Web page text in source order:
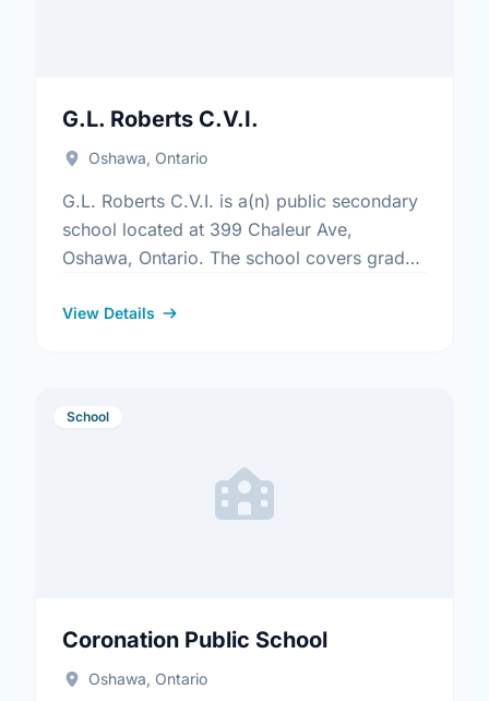
G.L. Roberts C.V.I.
Oshawa, Ontario
G.L. Roberts C.V.I. is a(n) public secondary
school located at 399 Chaleur Ave,
Oshawa, Ontario. The school covers grades
Find out more information …
View Details
School
Coronation Public School
Oshawa, Ontario